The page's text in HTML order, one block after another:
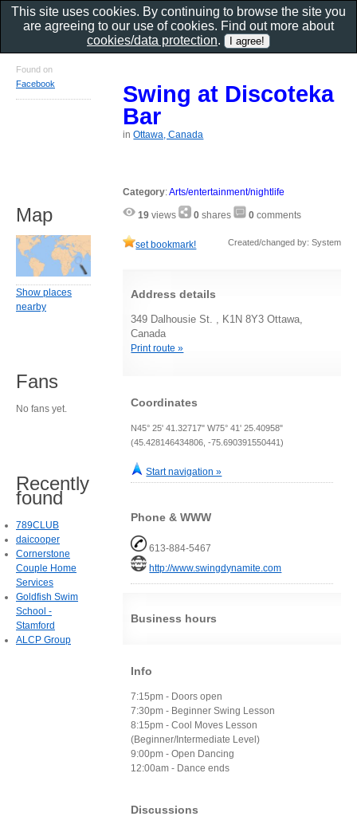
Swing at Discoteka
Bar
inOttawa, Canada
Category:Arts/entertainment/nightlife
19 views 0 shares 0 comments
set bookmark! Created/changed by: System
Address details
349 Dalhousie St. , K1N 8Y3 Ottawa,
Canada
Print route »
Coordinates
N45° 25' 41.32717" W75° 41' 25.40958"
(45.428146434806, -75.690391550441)
Start navigation »
Phone & WWW
613-884-5467
http://www.swingdynamite.com
Business hours
Info
7:15pm - Doors open
7:30pm - Beginner Swing Lesson
8:15pm - Cool Moves Lesson
(Beginner/Intermediate Level)
9:00pm - Open Dancing
12:00am - Dance ends
Discussions
Found on
Facebook
Map
Show places
nearby
Fans
No fans yet.
Recently
found
789CLUB
daicooper
Cornerstone
Couple Home
Services
Goldfish Swim
School -
Stamford
ALCP Group
This site uses cookies. By continuing to browse the site you
are agreeing to our use of cookies. Find out more about
cookies/data protection.